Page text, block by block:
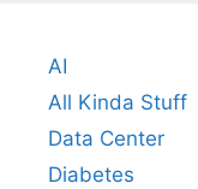
AI
All Kinda Stuff
Data Center
Diabetes